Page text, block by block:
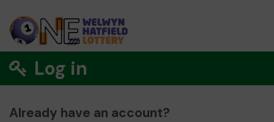
Log in
Already have an account?